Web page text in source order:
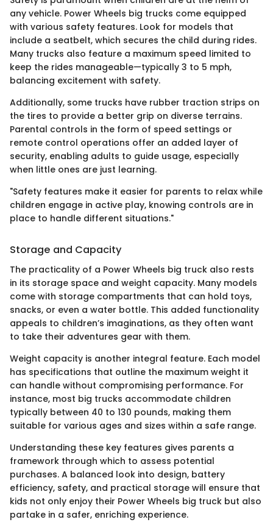
any vehicle. Power Wheels big trucks come equipped
with various safety features. Look for models that
include a seatbelt, which secures the child during rides.
Many trucks also feature a maximum speed limited to
keep the rides manageable—typically 3 to 5 mph,
balancing excitement with safety.
Additionally, some trucks have rubber traction strips on
the tires to provide a better grip on diverse terrains.
Parental controls in the form of speed settings or
remote control operations offer an added layer of
security, enabling adults to guide usage, especially
when little ones are just learning.
"Safety features make it easier for parents to relax while
children engage in active play, knowing controls are in
place to handle different situations."
Storage and Capacity
The practicality of a Power Wheels big truck also rests
in its storage space and weight capacity. Many models
come with storage compartments that can hold toys,
snacks, or even a water bottle. This added functionality
appeals to children’s imaginations, as they often want
to take their adventures gear with them.
Weight capacity is another integral feature. Each model
has specifications that outline the maximum weight it
can handle without compromising performance. For
instance, most big trucks accommodate children
typically between 40 to 130 pounds, making them
suitable for various ages and sizes within a safe range.
Understanding these key features gives parents a
framework through which to assess potential
purchases. A balanced look into design, battery
efficiency, safety, and practical storage will ensure that
kids not only enjoy their Power Wheels big truck but also
partake in a safer, enriching experience.